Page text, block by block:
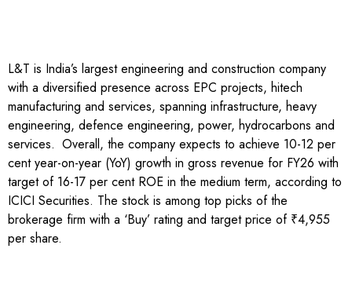
L&T is India’s largest engineering and construction company
with a diversified presence across EPC projects, hitech
manufacturing and services, spanning infrastructure, heavy
engineering, defence engineering, power, hydrocarbons and
services. Overall, the company expects to achieve 10-12 per
cent year-on-year (YoY) growth in gross revenue for FY26 with
target of 16-17 per cent ROE in the medium term, according to
ICICI Securities. The stock is among top picks of the
brokerage firm with a ‘Buy’ rating and target price of ₹4,955
per share.